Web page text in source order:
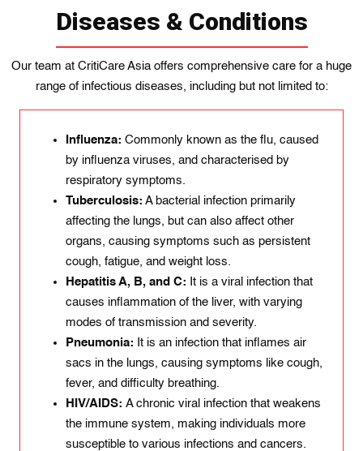
Diseases & Conditions
Our team at CritiCare Asia offers comprehensive care for a huge
range of infectious diseases, including but not limited to:
Influenza: Commonly known as the flu, caused
by influenza viruses, and characterised by
respiratory symptoms.
Tuberculosis: A bacterial infection primarily
affecting the lungs, but can also affect other
organs, causing symptoms such as persistent
cough, fatigue, and weight loss.
Hepatitis A, B, and C: It is a viral infection that
causes inflammation of the liver, with varying
modes of transmission and severity.
Pneumonia: It is an infection that inflames air
sacs in the lungs, causing symptoms like cough,
fever, and difficulty breathing.
HIV/AIDS: A chronic viral infection that weakens
the immune system, making individuals more
susceptible to various infections and cancers.